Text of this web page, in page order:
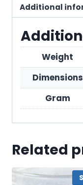
Additional
Weight
Dimensions
Gram
Related